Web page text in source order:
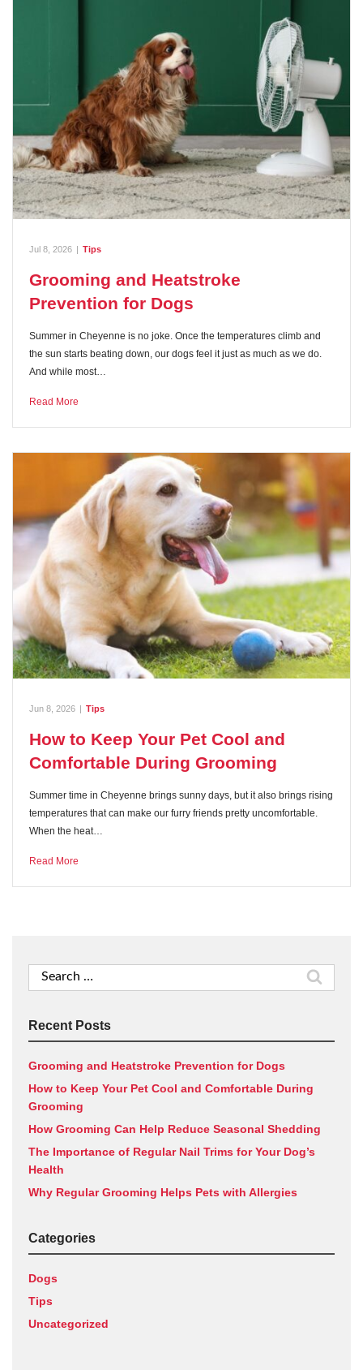
Jul 8, 2026 Tips
Grooming and Heatstroke
Prevention for Dogs
Summer in Cheyenne is no joke. Once the temperatures climb and
the sun starts beating down, our dogs feel it just as much as we do.
And while most…
Read More
Jun 8, 2026 | Tips
How to Keep Your Pet Cool and
Comfortable During Grooming
Summer time in Cheyenne brings sunny days, but it also brings rising
temperatures that can make our furry friends pretty uncomfortable.
When the heat…
Read More
Search
for:
Recent Posts
Grooming and Heatstroke Prevention for Dogs
How to Keep Your Pet Cool and Comfortable During
Grooming
How Grooming Can Help Reduce Seasonal Shedding
The Importance of Regular Nail Trims for Your Dog’s
Health
Why Regular Grooming Helps Pets with Allergies
Categories
Dogs
Tips
Uncategorized